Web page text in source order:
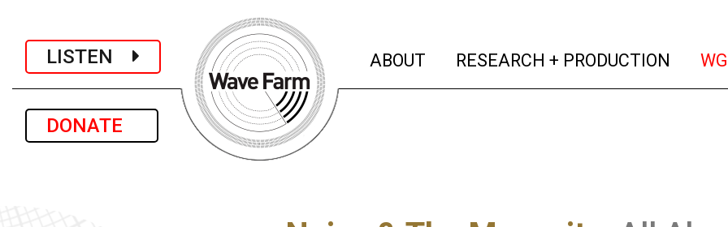
LISTEN
DONATE
ABOUT (current)
RESEARCH + PRODUCTION